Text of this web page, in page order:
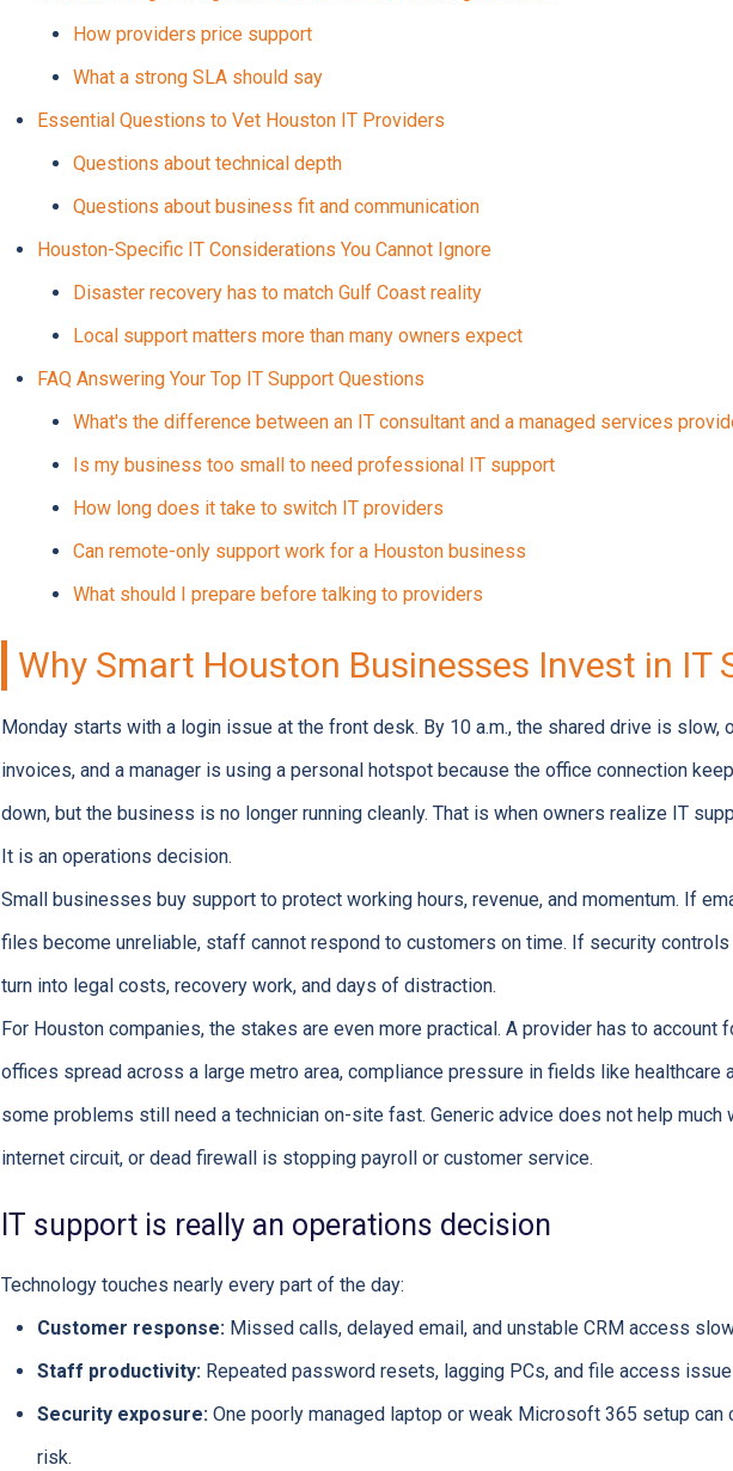
How providers price support
What a strong SLA should say
Essential Questions to Vet Houston IT Providers
Questions about technical depth
Questions about business fit and communication
Houston-Specific IT Considerations You Cannot Ignore
Disaster recovery has to match Gulf Coast reality
Local support matters more than many owners expect
FAQ Answering Your Top IT Support Questions
What's the difference between an IT consultant and a managed services
Is my business too small to need professional IT support
How long does it take to switch IT providers
Can remote-only support work for a Houston business
What should I prepare before talking to providers
Why Smart Houston Businesses Invest in IT
Monday starts with a login issue at the front desk. By 10 a.m., the shared drive is slow,
invoices, and a manager is using a personal hotspot because the office connection
down, but the business is no longer running cleanly. That is when owners realize IT
It is an operations decision.
Small businesses buy support to protect working hours, revenue, and momentum. If
files become unreliable, staff cannot respond to customers on time. If security controls
turn into legal costs, recovery work, and days of distraction.
For Houston companies, the stakes are even more practical. A provider has to account
offices spread across a large metro area, compliance pressure in fields like healthcare
some problems still need a technician on-site fast. Generic advice does not help much
internet circuit, or dead firewall is stopping payroll or customer service.
IT support is really an operations decision
Technology touches nearly every part of the day:
Customer response:Missed calls, delayed email, and unstable CRM access
Staff productivity:Repeated password resets, lagging PCs, and file access
Security exposure:One poorly managed laptop or weak Microsoft 365 setup can
risk.